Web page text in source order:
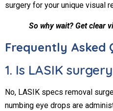
surgery for your unique visual
So why wait? Get clear
Frequently Asked
1. Is LASIK
No, LASIK specs removal
numbing eye drops are